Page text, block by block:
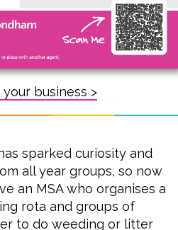
business >
sparked curiosity and
all year groups, so now
an MSA who organises a
rota and groups of
to do weeding or litter